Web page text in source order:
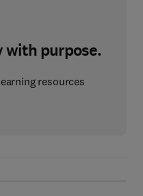
purpose.
resources